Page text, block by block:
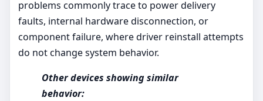
problems commonly trace to power delivery
faults, internal hardware disconnection, or
component failure, where driver reinstall attempts
do not change system behavior.
Other devices showing similar
behavior: